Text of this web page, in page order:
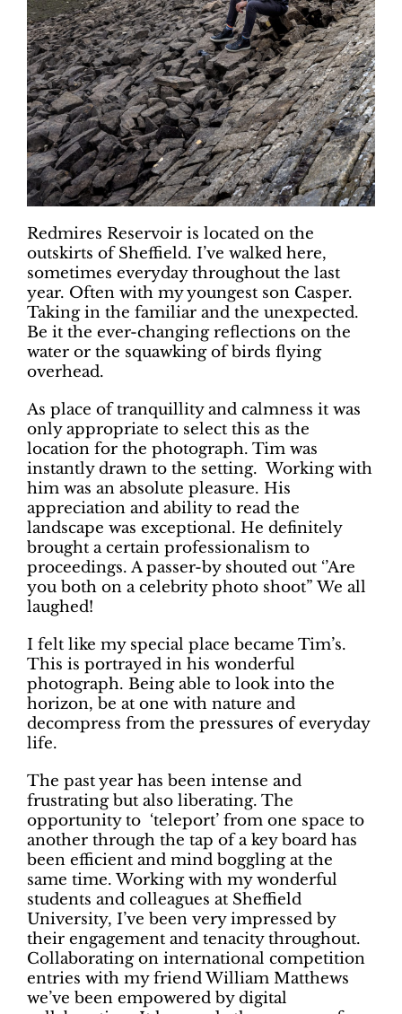
Redmires Reservoir is located on the
outskirts of Sheffield. I’ve walked here,
sometimes everyday throughout the last
year. Often with my youngest son Casper.
Taking in the familiar and the unexpected.
Be it the ever-changing reflections on the
water or the squawking of birds flying
overhead.
As place of tranquillity and calmness it was
only appropriate to select this as the
location for the photograph. Tim was
instantly drawn to the setting. Working with
him was an absolute pleasure. His
appreciation and ability to read the
landscape was exceptional. He definitely
brought a certain professionalism to
proceedings. A passer-by shouted out ‘’Are
you both on a celebrity photo shoot” We all
laughed!
I felt like my special place became Tim’s.
This is portrayed in his wonderful
photograph. Being able to look into the
horizon, be at one with nature and
decompress from the pressures of everyday
life.
The past year has been intense and
frustrating but also liberating. The
opportunity to ‘teleport’ from one space to
another through the tap of a key board has
been efficient and mind boggling at the
same time. Working with my wonderful
students and colleagues at Sheffield
University, I’ve been very impressed by
their engagement and tenacity throughout.
Collaborating on international competition
entries with my friend William Matthews
we’ve been empowered by digital